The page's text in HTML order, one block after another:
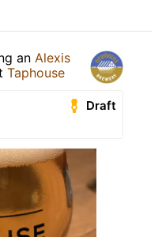
an Alexis
Taphouse
Draft